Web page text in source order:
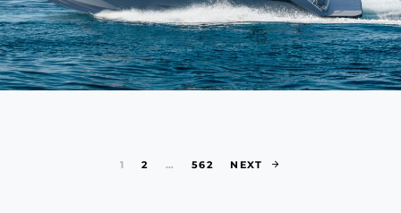
Posts
1 2 … 562 NEXT